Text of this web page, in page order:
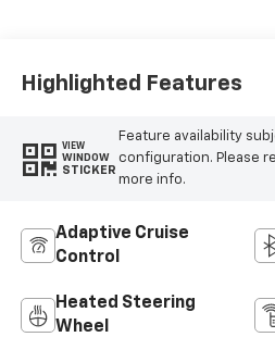
Highlighted Features
VIEW
WINDOW
STICKER
Feature availability
configuration. Please
more info.
Adaptive Cruise
Control
Heated Steering
Wheel